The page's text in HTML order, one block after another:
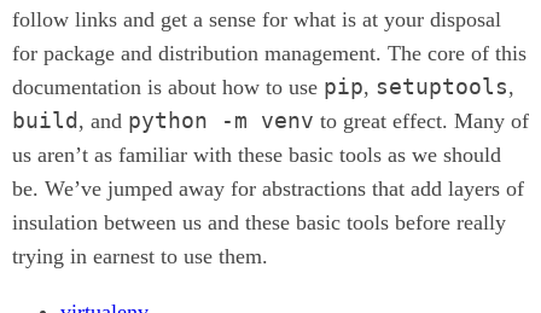
follow links and get a sense for what is at your disposal
for package and distribution management. The core of this
documentation is about how to use pip, setuptools,
build , and python -m venv to great effect. Many of
us aren’t as familiar with these basic tools as we should
be. We’ve jumped away for abstractions that add layers of
insulation between us and these basic tools before really
trying in earnest to use them.